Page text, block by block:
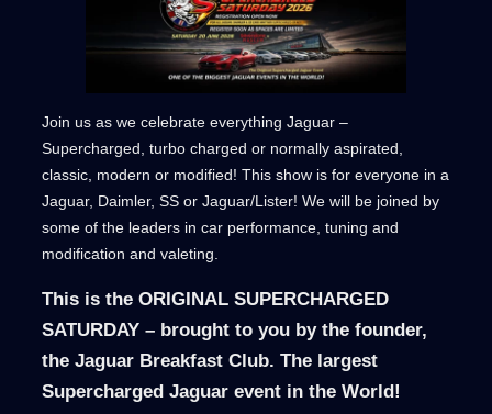
Join us as we celebrate everything Jaguar –
Supercharged, turbo charged or normally aspirated,
classic, modern or modified! This show is for everyone in a
Jaguar, Daimler, SS or Jaguar/Lister! We will be joined by
some of the leaders in car performance, tuning and
modification and valeting.
This is the ORIGINAL SUPERCHARGED
SATURDAY – brought to you by the founder,
the Jaguar Breakfast Club. The largest
Supercharged Jaguar event in the World!